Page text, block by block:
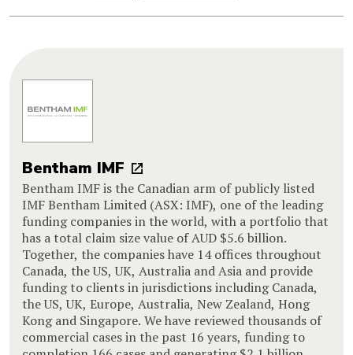
Bentham IMF
Bentham IMF is the Canadian arm of publicly listed
IMF Bentham Limited (ASX: IMF), one of the leading
funding companies in the world, with a portfolio that
has a total claim size value of AUD $5.6 billion.
Together, the companies have 14 offices throughout
Canada, the US, UK, Australia and Asia and provide
funding to clients in jurisdictions including Canada,
the US, UK, Europe, Australia, New Zealand, Hong
Kong and Singapore. We have reviewed thousands of
commercial cases in the past 16 years, funding to